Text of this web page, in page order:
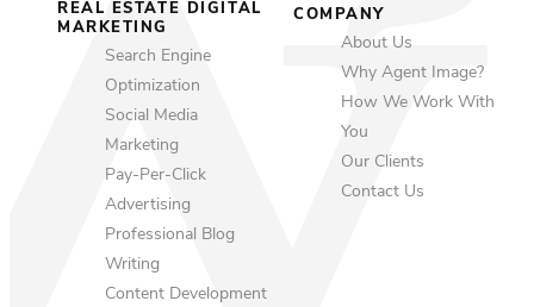
REAL ESTATE DIGITAL
MARKETING
Search Engine
Optimization
Social Media
Marketing
Pay-Per-Click
Advertising
Professional Blog
Writing
Content Development
COMPANY
About Us
Why Agent Image?
How We Work With
You
Our Clients
Contact Us